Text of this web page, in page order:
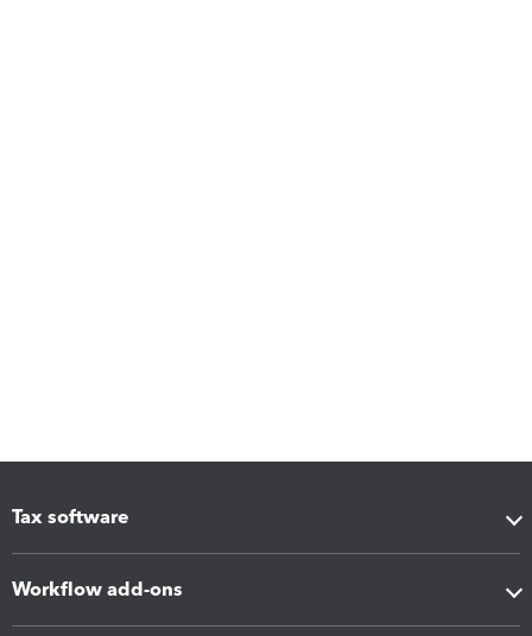
Tax software
Workflow add-ons